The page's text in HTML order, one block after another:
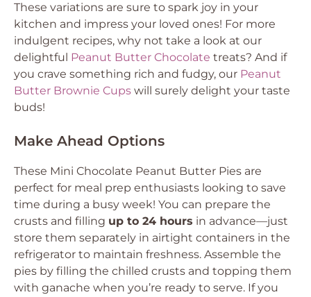
These variations are sure to spark joy in your
kitchen and impress your loved ones! For more
indulgent recipes, why not take a look at our
delightful Peanut Butter Chocolate treats? And if
you crave something rich and fudgy, our Peanut
Butter Brownie Cups will surely delight your taste
buds!
Make Ahead Options
These Mini Chocolate Peanut Butter Pies are
perfect for meal prep enthusiasts looking to save
time during a busy week! You can prepare the
crusts and filling up to 24 hours in advance—just
store them separately in airtight containers in the
refrigerator to maintain freshness. Assemble the
pies by filling the chilled crusts and topping them
with ganache when you’re ready to serve. If you